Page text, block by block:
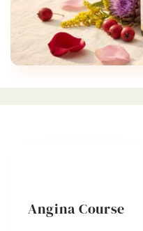
o
n
Angina Course